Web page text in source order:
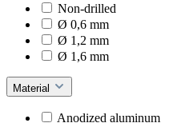
Non-drilled
Ø 0,6 mm
Ø 1,2 mm
Ø 1,6 mm
Material
Anodized aluminum